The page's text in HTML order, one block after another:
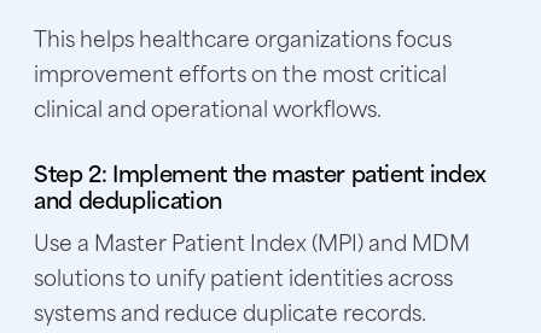
This helps healthcare organizations focus
improvement efforts on the most critical
clinical and operational workflows.
Step 2: Implement the master patient index
and deduplication
Use a Master Patient Index (MPI) and MDM
solutions to unify patient identities across
systems and reduce duplicate records.